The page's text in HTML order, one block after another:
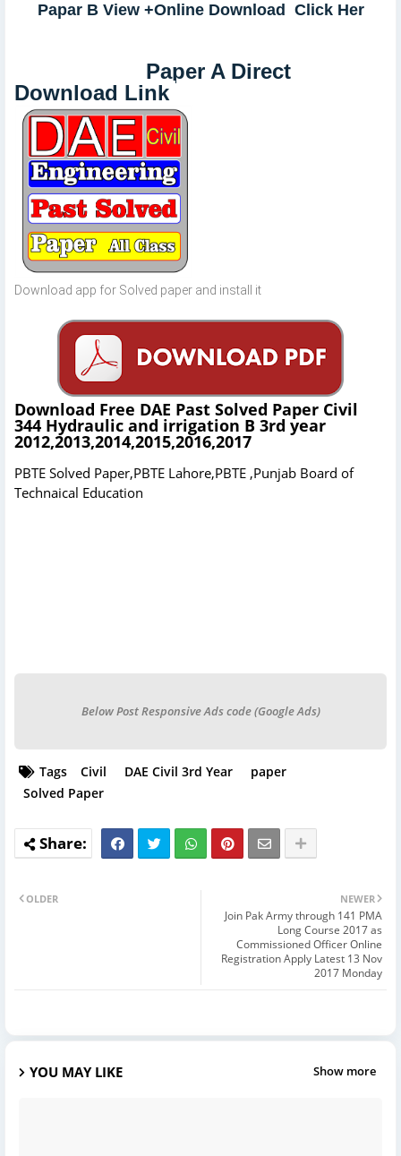
Papar B View +Online Download Click Her
Paper A Direct
Download Link
Download app for Solved paper and install it
Download Free DAE Past Solved Paper Civil
344 Hydraulic and irrigation B 3rd year
2012,2013,2014,2015,2016,2017
PBTE Solved Paper,PBTE Lahore,PBTE ,Punjab Board of
Technaical Education
Below Post Responsive Ads code (Google Ads)
Tags Civil DAE Civil 3rd Year
paper
Solved Paper
NEWER
Join Pak Army through 141 PMA
Long Course 2017 as
Commissioned Officer Online
Registration Apply Latest 13 Nov
2017 Monday
OLDER
YOU MAY LIKE Show more